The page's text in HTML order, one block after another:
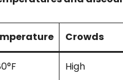
Crowds
High